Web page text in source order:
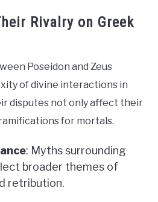
Rivalry on Greek
Poseidon and Zeus
of divine interactions in
disputes not only affect their
for mortals.
: Myths surrounding
broader themes of
retribution.